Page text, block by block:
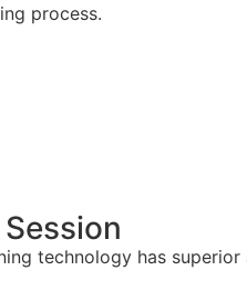
process.
technology has